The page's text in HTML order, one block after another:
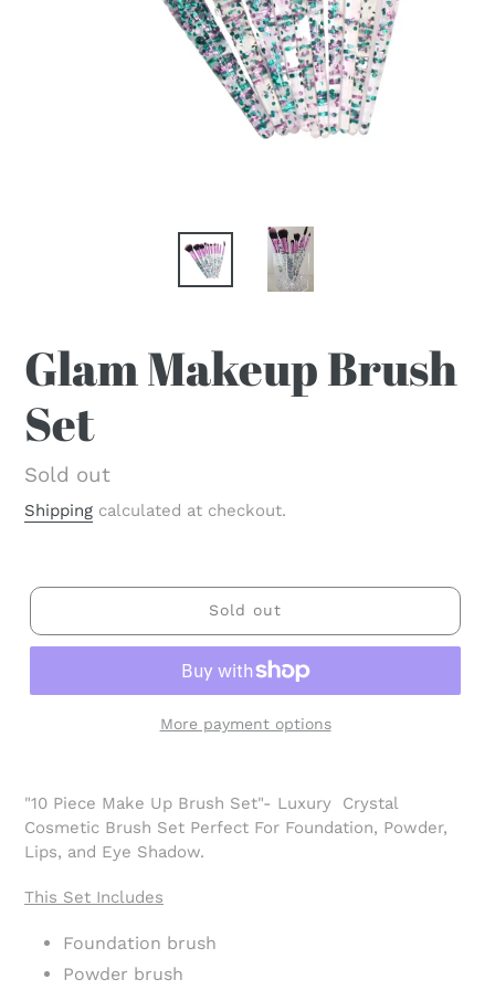
Glam Makeup Brush
Set
Regular
price
Sold out
Shipping calculated at checkout.
Sold out
More payment options
product
to
your
cart
"10 Piece Make Up Brush Set"- Luxury Crystal
Cosmetic Brush Set Perfect For Foundation, Powder,
Lips, and Eye Shadow.
This Set Includes
Foundation brush
Powder brush